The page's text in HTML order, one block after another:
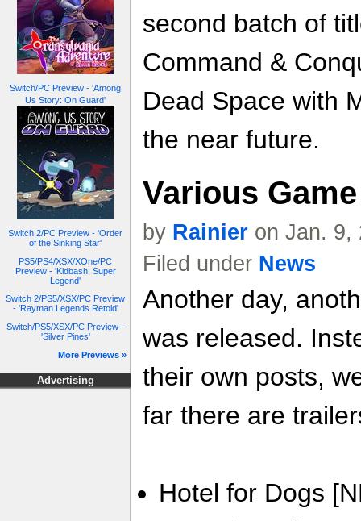
Switch/PC Preview - 'Among
Us Story: On Guard'
Switch 2/PC Preview - 'Order
of the Sinking Star'
PS5/PS4/XSX/XOne/PC
Preview - 'Kidbash: Super
Legend'
Switch 2/PS5/XSX/PC Preview
- 'Rayman Legends Retold'
Switch/PS5/XSX/PC Preview -
'Silver Pines'
More Previews »
Advertising
second batch of
Command &
Dead Space with
the near future.
Various
by Rainier on Jan. 9,
Filed under News
Another day,
was released.
their own posts,
far there are
Hotel for Dogs